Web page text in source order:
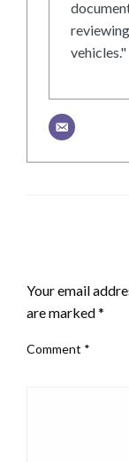
vehicles."
Your email
are marked*
Comment *